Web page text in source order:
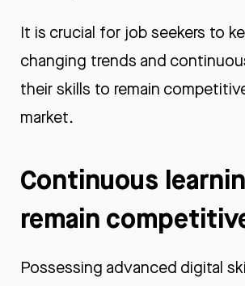
It is crucial for job seekers to
changing trends and
their skills to remain
market.
Continuous
remain
Possessing advanced digital